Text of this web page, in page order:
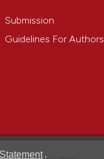
.
Submission
Guidelines For Authors